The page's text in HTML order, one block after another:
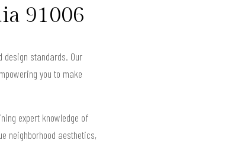
91006
design standards. Our
you to make
expert knowledge of
neighborhood aesthetics,